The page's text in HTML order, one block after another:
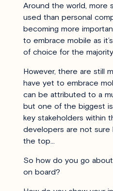
Around the world, more
used than personal
becoming more
to embrace mobile as
of choice for the
However, there are still
have yet to embrace
can be attributed to a
but one of the biggest
key stakeholders within
developers are not
the top…
So how do you go
on board?